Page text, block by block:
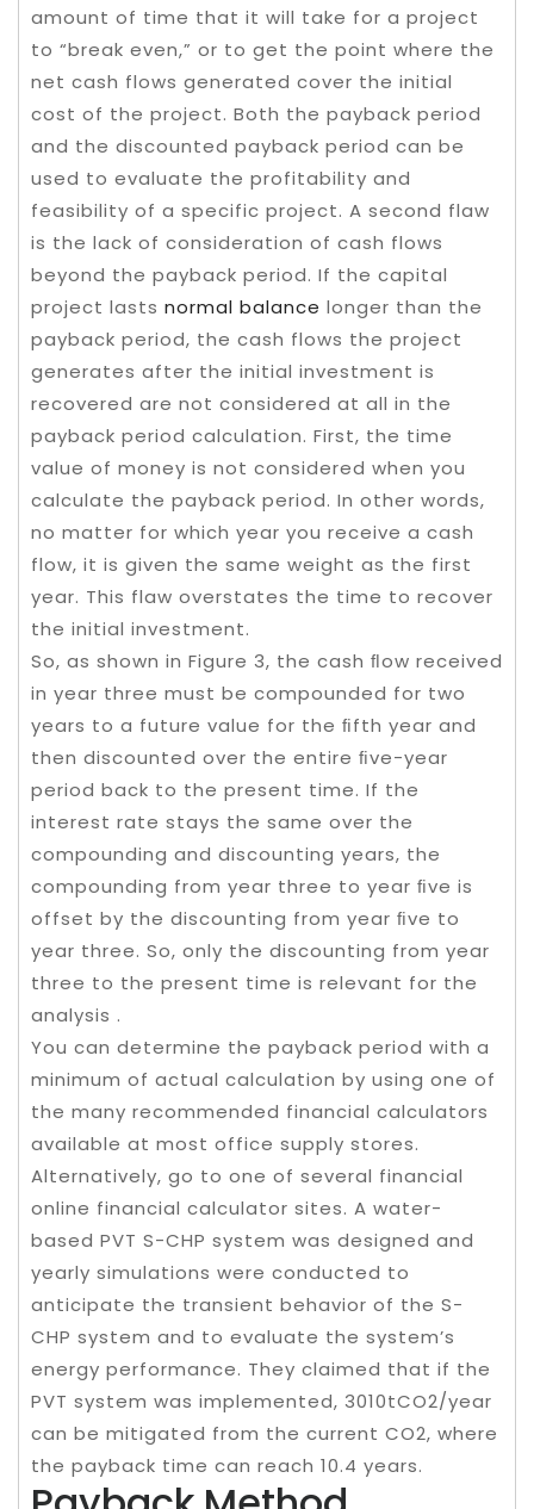
amount of time that it will take for a project
to “break even,” or to get the point where the
net cash flows generated cover the initial
cost of the project. Both the payback period
and the discounted payback period can be
used to evaluate the profitability and
feasibility of a specific project. A second flaw
is the lack of consideration of cash flows
beyond the payback period. If the capital
project lasts normal balance longer than the
payback period, the cash flows the project
generates after the initial investment is
recovered are not considered at all in the
payback period calculation. First, the time
value of money is not considered when you
calculate the payback period. In other words,
no matter for which year you receive a cash
flow, it is given the same weight as the first
year. This flaw overstates the time to recover
the initial investment.
So, as shown in Figure 3, the cash ﬂow received
in year three must be compounded for two
years to a future value for the ﬁfth year and
then discounted over the entire ﬁve-year
period back to the present time. If the
interest rate stays the same over the
compounding and discounting years, the
compounding from year three to year ﬁve is
offset by the discounting from year ﬁve to
year three. So, only the discounting from year
three to the present time is relevant for the
analysis .
You can determine the payback period with a
minimum of actual calculation by using one of
the many recommended financial calculators
available at most office supply stores.
Alternatively, go to one of several financial
online financial calculator sites. A water-
based PVT S-CHP system was designed and
yearly simulations were conducted to
anticipate the transient behavior of the S-
CHP system and to evaluate the system’s
energy performance. They claimed that if the
PVT system was implemented, 3010tCO2/year
can be mitigated from the current CO2, where
the payback time can reach 10.4 years.